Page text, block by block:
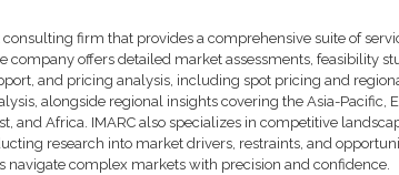
firm that provides a comprehensive suite of
company offers detailed market assessments, feasibility
and pricing analysis, including spot pricing and
alongside regional insights covering the Asia-Pacific,
and Africa. IMARC also specializes in competitive
research into market drivers, restraints, and
navigate complex markets with precision and confidence.